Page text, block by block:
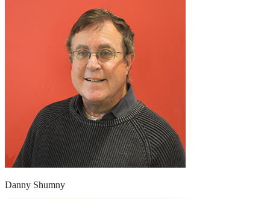
Danny Shumny